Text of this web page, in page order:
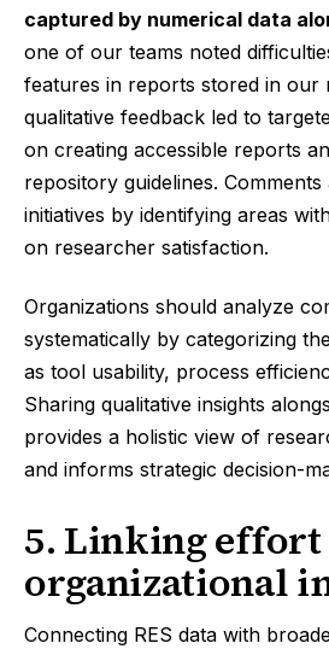
captured by numerical data
one of our teams noted
features in reports stored in our
qualitative feedback led to
on creating accessible reports
repository guidelines.
initiatives by identifying areas
on researcher satisfaction.
Organizations should analyze
systematically by categorizing
as tool usability, process
Sharing qualitative insights
provides a holistic view of
and informs strategic decision-
5. Linking effort
organizational
Connecting RES data with